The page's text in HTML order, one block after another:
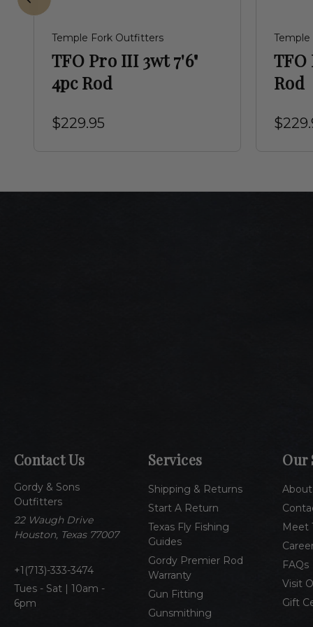
Temple Fork Outfitters
TFO Pro III 3wt 7'6"
4pc Rod
$229.95
TFO
Rod
Contact Us
Gordy & Sons
Outfitters
22 Waugh Drive
Houston, Texas 77007
1(713)-333-3474
Tues - Sat | 10am -
6pm
Services
Shipping & Returns
Start A Return
Texas Fly Fishing
Guides
Gordy Premier Rod
Warranty
Gun Fitting
Gunsmithing
Our
Meet
FAQs
Visit
Gift